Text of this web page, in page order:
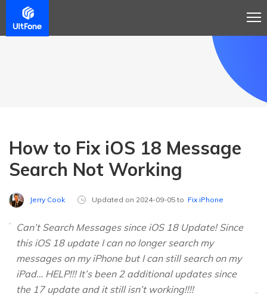
How to Fix iOS 18 Message
Search Not Working
Jerry Cook Updated on 2024-09-05 to Fix iPhone
Can’t Search Messages since iOS 18 Update! Since
this iOS 18 update I can no longer search my
messages on my iPhone but I can still search on my
iPad… HELP!!! It’s been 2 additional updates since
the 17 update and it still isn’t working!!!!